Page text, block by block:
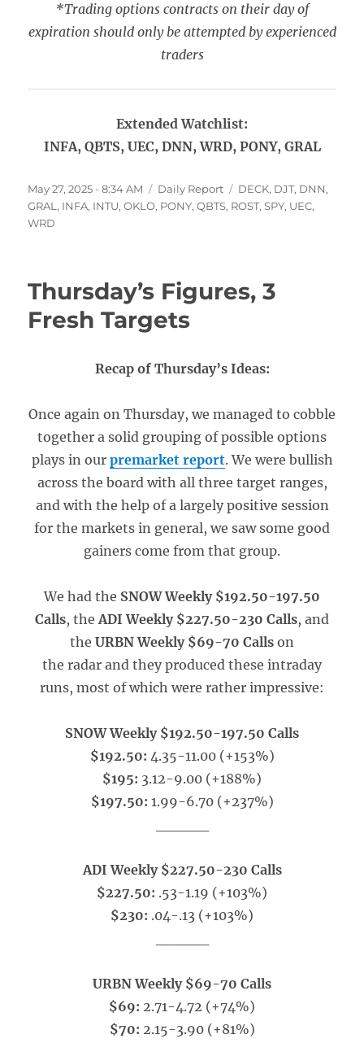
*Trading options contracts on their day of
expiration should only be attempted by experienced
traders
Extended Watchlist:
INFA, QBTS, UEC, DNN, WRD, PONY, GRAL
Posted
on
May 27, 2025 - 8:34 AM Categories
Daily Report Tags
DECK, DJT, DNN,
GRAL , INFA, INTU,OKLO, PONY,QBTS, ROST,SPY, UEC,
WRD
Thursday’s Figures, 3
Fresh Targets
Recap of Thursday’s Ideas:
Once again on Thursday, we managed to cobble
together a solid grouping of possible options
plays in our premarket report. We were bullish
across the board with all three target ranges,
and with the help of a largely positive session
for the markets in general, we saw some good
gainers come from that group.
We had the SNOW Weekly $192.50-197.50
Calls, theADI Weekly $227.50-230 Calls, and
the URBN Weekly $69-70 Calls on
the radar and they produced these intraday
runs, most of which were rather impressive:
SNOW Weekly $192.50-197.50 Calls
$192.50: 4.35-11.00 (+153%)
$195: 3.12-9.00 (+188%)
$197.50: 1.99-6.70 (+237%)
ADI Weekly $227.50-230 Calls
$227.50: .53-1.19 (+103%)
$230: .04-.13 (+103%)
URBN Weekly $69-70 Calls
$69: 2.71-4.72 (+74%)
$70: 2.15-3.90 (+81%)